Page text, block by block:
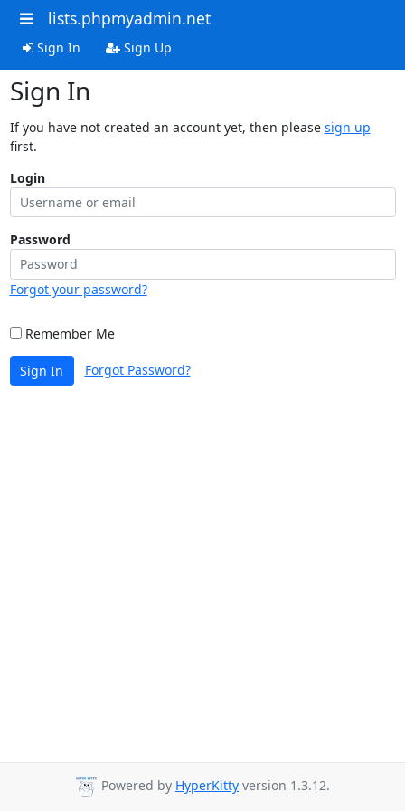
lists.phpmyadmin.net
Sign In Sign Up
Sign In
If you have not created an account yet, then please sign up
first.
Login
Password
Forgot your password?
Remember Me
Sign In Forgot Password?
Powered by HyperKitty version 1.3.12.